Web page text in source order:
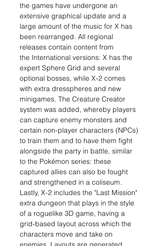
the games have undergone an
extensive graphical update and a
large amount of the music for X has
been rearranged. All regional
releases contain content from
the International versions: X has the
expert Sphere Grid and several
optional bosses, while X-2 comes
with extra dresspheres and new
minigames. The Creature Creator
system was added, whereby players
can capture enemy monsters and
certain non-player characters (NPCs)
to train them and to have them fight
alongside the party in battle, similar
to the Pokémon series: these
captured allies can also be fought
and strengthened in a coliseum.
Lastly, X-2 includes the "Last Mission"
extra dungeon that plays in the style
of a roguelike 3D game, having a
grid-based layout across which the
characters move and take on